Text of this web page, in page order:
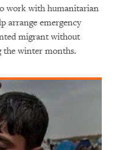
work with humanitarian
arrange emergency
migrant without
the winter months.